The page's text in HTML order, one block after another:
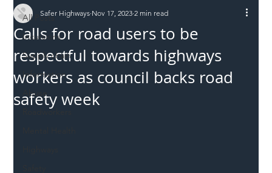
All Posts
Incursions
Supply chain
Information
Abuse
Roadworkers
Calls for road users to be
respectful towards highways
workers as council backs road
safety week
Safer Highways Nov 17, 2023 2 min read